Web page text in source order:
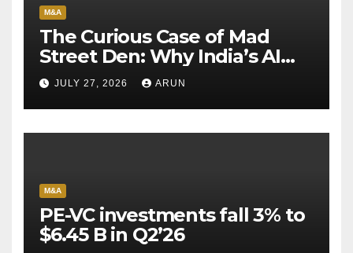
M&A
The Curious Case of Mad
Street Den: Why India’s AI
Pioneer Never Reached
Escape Velocity
JULY 27, 2026 ARUN
M&A
PE-VC investments fall 3% to
$6.45 B in Q2’26